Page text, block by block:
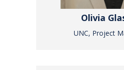
Olivia
UNC, Project